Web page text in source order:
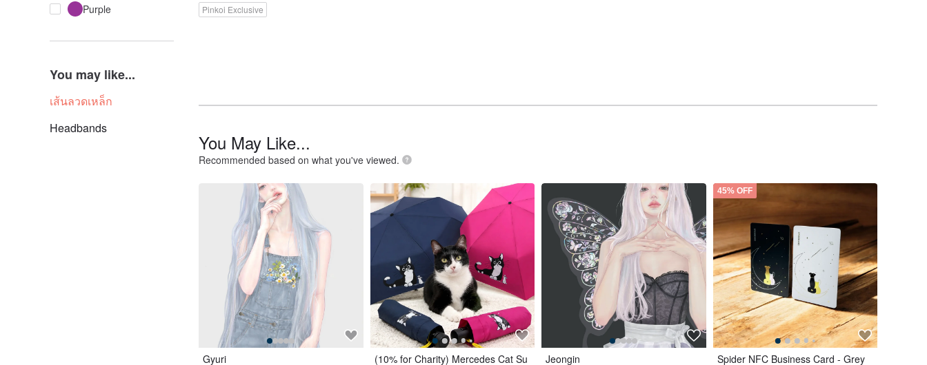
Purple
You may like...
เส้นลวดเหล็ก
Headbands
Pinkoi Exclusive
You May Like...
Recommended based on what you've viewed.
Gyuri
(10% for Charity) Mercedes Cat Su
Jeongin
45% OFF
Spider NFC Business Card - Grey